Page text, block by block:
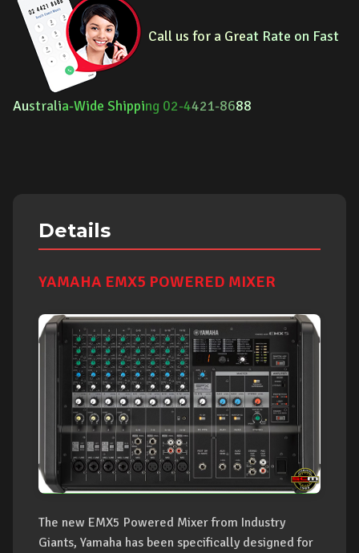
Call us for a Great Rate on Fast
Australia-Wide Shipping 02-4421-8688
Details
YAMAHA EMX5 POWERED MIXER
The new EMX5 Powered Mixer from Industry
Giants, Yamaha has been specifically designed for